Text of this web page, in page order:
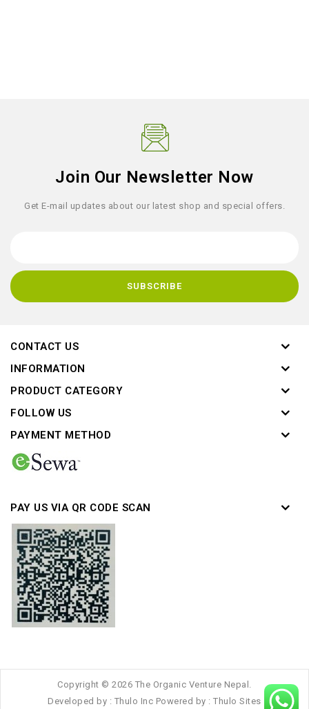
Join Our Newsletter Now
Get E-mail updates about our latest shop and special offers.
CONTACT US
INFORMATION
PRODUCT CATEGORY
FOLLOW US
PAYMENT METHOD
PAY US VIA QR CODE SCAN
Copyright © 2026 The Organic Venture Nepal.
Developed by : Thulo Inc Powered by :Thulo Sites